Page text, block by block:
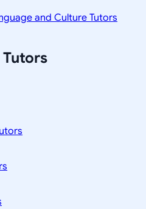
and Culture Tutors
Tutors